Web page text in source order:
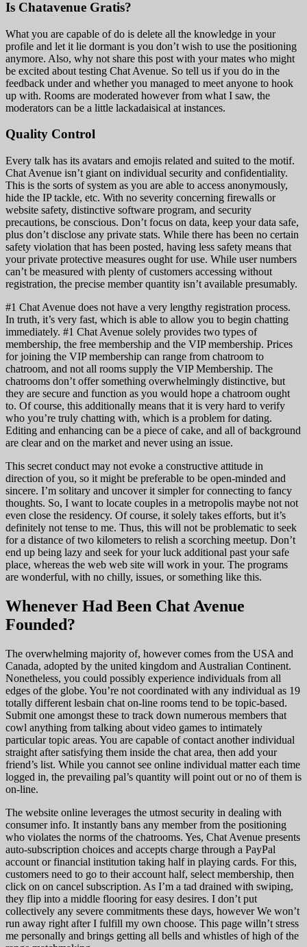
Is Chatavenue Gratis?
What you are capable of do is delete all the knowledge in your
profile and let it lie dormant is you don’t wish to use the positioning
anymore. Also, why not share this post with your mates who might
be excited about testing Chat Avenue. So tell us if you do in the
feedback under and whether you managed to meet anyone to hook
up with. Rooms are moderated however from what I saw, the
moderators can be a little lackadaisical at instances.
Quality Control
Every talk has its avatars and emojis related and suited to the motif.
Chat Avenue isn’t giant on individual security and confidentiality.
This is the sorts of system as you are able to access anonymously,
hide the IP tackle, etc. With no severity concerning firewalls or
website safety, distinctive software program, and security
precautions, be conscious. Don’t focus on data, keep your data safe,
plus don’t disclose any private stats. While there has been no certain
safety violation that has been posted, having less safety means that
your private protective measures ought for use. While user numbers
can’t be measured with plenty of customers accessing without
registration, the precise member quantity isn’t available presumably.
#1 Chat Avenue does not have a very lengthy registration process.
In truth, it’s very fast, which is able to allow you to begin chatting
immediately. #1 Chat Avenue solely provides two types of
membership, the free membership and the VIP membership. Prices
for joining the VIP membership can range from chatroom to
chatroom, and not all rooms supply the VIP Membership. The
chatrooms don’t offer something overwhelmingly distinctive, but
they are secure and function as you would hope a chatroom ought
to. Of course, this additionally means that it is very hard to verify
who you’re truly chatting with, which is a problem for dating.
Editing and enhancing can be a piece of cake, and all of background
are clear and on the market and never using an issue.
This secret conduct may not evoke a constructive attitude in
direction of you, so it might be preferable to be open-minded and
sincere. I’m solitary and uncover it simpler for connecting to fancy
thoughts. So, I want to locate couples in a metropolis maybe not not
even close the residency. Of course, it solely takes efforts, but it’s
definitely not tense to me. Thus, this will not be problematic to seek
for a distance of two kilometers to relish a scorching meetup. Don’t
end up being lazy and seek for your luck additional past your safe
place, whereas the web web site will work in your. The programs
are wonderful, with no chilly, issues, or something like this.
Whenever Had Been Chat Avenue
Founded?
The overwhelming majority of, however comes from the USA and
Canada, adopted by the united kingdom and Australian Continent.
Nonetheless, you could possibly experience individuals from all
edges of the globe. You’re not coordinated with any individual as 19
totally different lesbain chat on-line rooms tend to be topic-based.
Submit one amongst these to track down numerous members that
cowl anything from talking about video games to intimately
particular topic areas. You are capable of contact another individual
straight after satisfying them inside the chat area, then add your
friend’s list. While you cannot see online individual matter each time
logged in, the prevailing pal’s quantity will point out or no of them is
on-line.
The website online leverages the utmost security in dealing with
consumer info. It instantly bans any member from the positioning
who violates the norms of the chatrooms. Yes, Chat Avenue presents
auto-subscription choices and accepts charge through a PayPal
account or financial institution taking half in playing cards. For this,
customers need to go to their account half, select membership, then
click on on cancel subscription. As I’m a tad drained with swiping,
they flip into a middle flooring for easy desires. I don’t put
collectively any severe commitments these days, however We won’t
run away right after I fulfill my own choose. This page willn’t stress
me personally and brings getting all bells and whistles of high of the